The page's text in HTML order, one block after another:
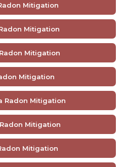
Mitigation
Mitigation
Mitigation
Mitigation
Radon Mitigation
Mitigation
Mitigation